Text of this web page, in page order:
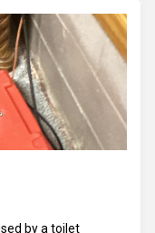
mold growth. The
addressing
by a toilet